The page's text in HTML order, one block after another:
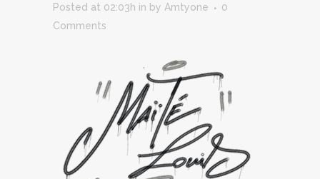
Posted at 02:03h in by Amtyone
0
Comments